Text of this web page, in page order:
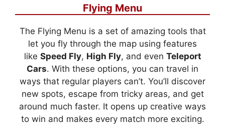
Flying Menu
The Flying Menu is a set of amazing tools that
let you fly through the map using features
like Speed Fly, High Fly, and even Teleport
Cars. With these options, you can travel in
ways that regular players can’t. You’ll discover
new spots, escape from tricky areas, and get
around much faster. It opens up creative ways
to win and makes every match more exciting.